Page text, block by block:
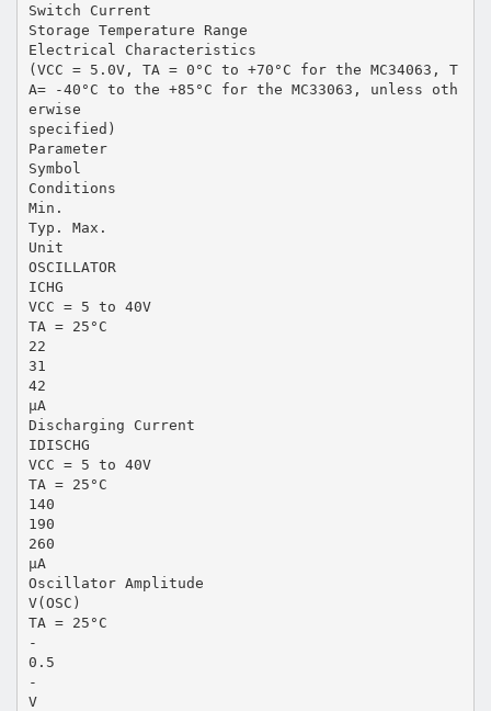
Switch Current
Storage Temperature Range
Electrical Characteristics
(VCC = 5.0V, TA = 0°C to +70°C for the MC34063, T
A= -40°C to the +85°C for the MC33063, unless oth
erwise
specified)
Parameter
Symbol
Conditions
Min.
Typ. Max.
Unit
OSCILLATOR
ICHG
VCC = 5 to 40V
TA = 25°C
22
31
42
µA
Discharging Current
IDISCHG
VCC = 5 to 40V
TA = 25°C
140
190
260
µA
Oscillator Amplitude
V(OSC)
TA = 25°C
-
0.5
-
V